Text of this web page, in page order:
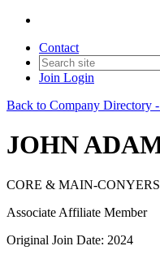
Contact
Join Login
Back to Company Directory
JOHN
CORE & MAIN-CONYERS
Associate Affiliate Member
Original Join Date: 2024